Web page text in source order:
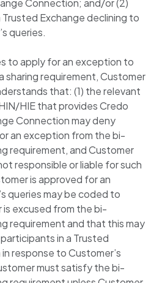
Connection; and/or (2)
Exchange declining to
queries.
to apply for an exception to
requirement, Customer
that: (1) the relevant
HIE that provides Credo
Connection may deny
an exception from the bi-
requirement, and Customer
responsible or liable for such
is approved for an
queries may be coded to
excused from the bi-
requirement and that this may
in a Trusted
response to Customer’s
must satisfy the bi-